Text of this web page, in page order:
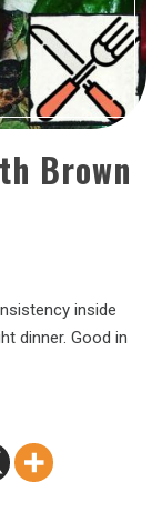
Brown
inside
dinner. Good in